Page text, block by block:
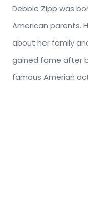
Debbie Zipp was
American parents.
about her family
gained fame after
famous Amerian